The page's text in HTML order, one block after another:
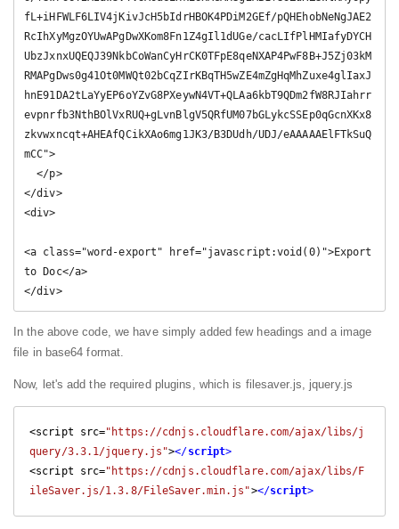
In the above code, we have simply added few headings and a image
file in base64 format.
Now, let's add the required plugins, which is filesaver.js, jquery.js
<script src="https://cdnjs.cloudflare.com/ajax/libs/j
query/3.3.1/jquery.js"></script>
<script src="https://cdnjs.cloudflare.com/ajax/libs/F
ileSaver.js/1.3.8/FileSaver.min.js"></script>